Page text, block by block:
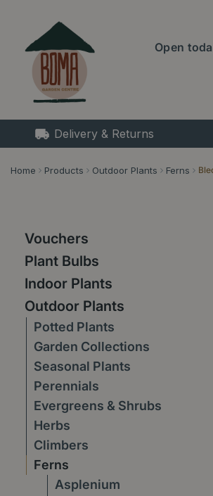
content
Home Products Outdoor Plants Ferns
Open
Delivery & Returns
Vouchers
Plant Bulbs
Indoor Plants
Outdoor Plants
Potted Plants
Garden Collections
Seasonal Plants
Perennials
Evergreens & Shrubs
Herbs
Climbers
Ferns
Asplenium